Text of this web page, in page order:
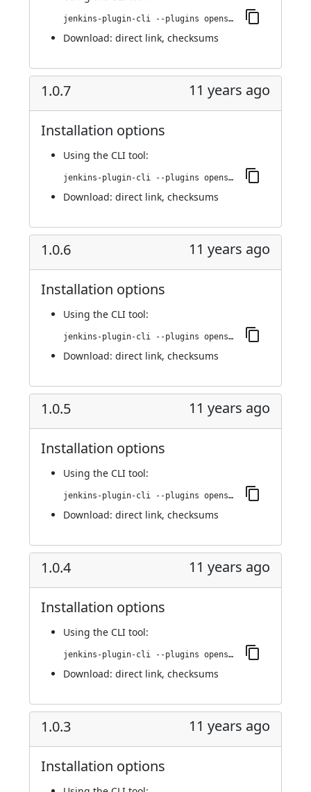
jenkins-plugin-cli --plugins openshift-pipeline:1.0.8
Download: direct link, checksums
1.0.7 11 years ago
Installation options
Using the CLI tool:
jenkins-plugin-cli --plugins openshift-pipeline:1.0.7
Download: direct link, checksums
1.0.6 11 years ago
Installation options
Using the CLI tool:
jenkins-plugin-cli --plugins openshift-pipeline:1.0.6
Download: direct link, checksums
1.0.5 11 years ago
Installation options
Using the CLI tool:
jenkins-plugin-cli --plugins openshift-pipeline:1.0.5
Download: direct link, checksums
1.0.4 11 years ago
Installation options
Using the CLI tool:
jenkins-plugin-cli --plugins openshift-pipeline:1.0.4
Download: direct link, checksums
1.0.3 11 years ago
Installation options